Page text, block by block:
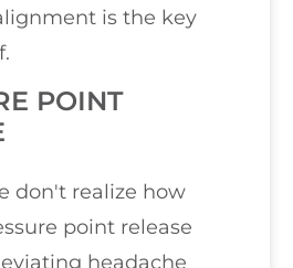
is the key
POINT
don't realize how
point release
headache